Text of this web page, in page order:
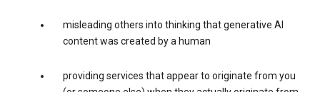
misleading others into thinking that generative AI
content was created by a human
providing services that appear to originate from you